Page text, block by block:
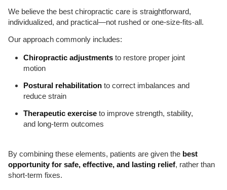
We believe the best chiropractic care is straightforward,
individualized, and practical—not rushed or one-size-fits-all.
Our approach commonly includes:
Chiropractic adjustmentsto restore proper joint
motion
Postural rehabilitationto correct imbalances and
reduce strain
Therapeutic exerciseto improve strength, stability,
and long-term outcomes
By combining these elements, patients are given the best
opportunity for safe, effective, and lasting relief, rather than
short-term fixes.